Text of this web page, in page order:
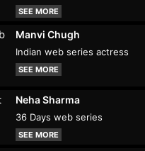
SEE MORE
Manvi Chugh
Indian web series actress
SEE MORE
Neha Sharma
36 Days web series
SEE MORE